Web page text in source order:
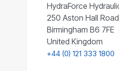
HydraForce
250 Aston Hall Road
Birmingham B6 7FE
United Kingdom
+44 (0) 121 333 1800